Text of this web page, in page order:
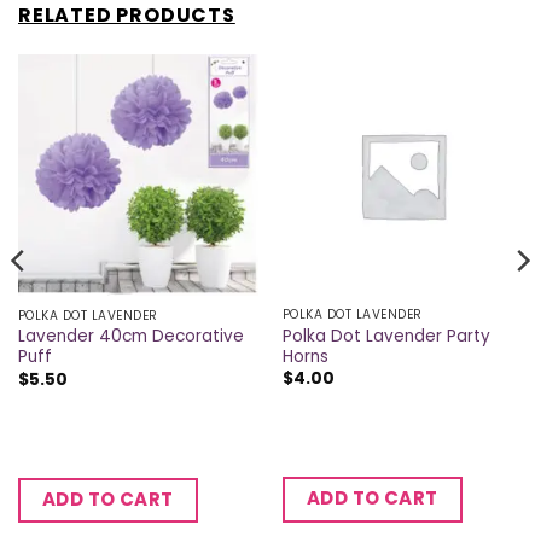
RELATED PRODUCTS
POLKA DOT LAVENDER
Lavender 40cm Decorative
Puff
$5.50
ADD TO CART
POLKA DOT LAVENDER
Polka Dot Lavender Party
Horns
$4.00
ADD TO CART